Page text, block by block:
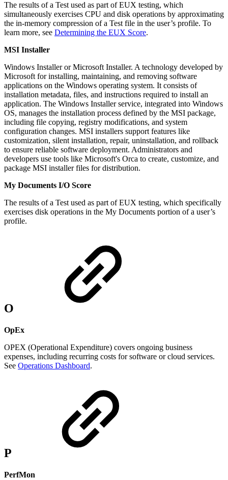
The results of a Test used as part of EUX testing, which
simultaneously exercises CPU and disk operations by approximating
the in-memory compression of a Test file in the user’s profile. To
learn more, see Determining the EUX Score.
MSI Installer
Windows Installer or Microsoft Installer. A technology developed by
Microsoft for installing, maintaining, and removing software
applications on the Windows operating system. It consists of
installation metadata, files, and instructions required to install an
application. The Windows Installer service, integrated into Windows
OS, manages the installation process defined by the MSI package,
including file copying, registry modifications, and system
configuration changes. MSI installers support features like
customization, silent installation, repair, uninstallation, and rollback
to ensure reliable software deployment. Administrators and
developers use tools like Microsoft's Orca to create, customize, and
package MSI installer files for distribution.
My Documents I/O Score
The results of a Test used as part of EUX testing, which specifically
exercises disk operations in the My Documents portion of a user’s
profile.
O
OpEx
OPEX (Operational Expenditure) covers ongoing business
expenses, including recurring costs for software or cloud services.
See Operations Dashboard.
P
PerfMon